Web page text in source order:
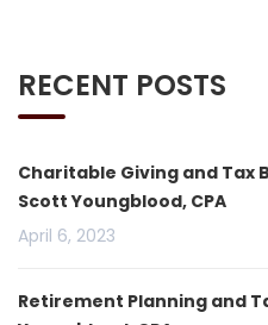
RECENT POSTS
Charitable Giving and Tax
Scott Youngblood, CPA
April 6, 2023
Retirement Planning and